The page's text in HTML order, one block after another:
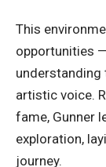
This
opportunities
understanding
artistic voice.
fame, Gunner
exploration,
journey.